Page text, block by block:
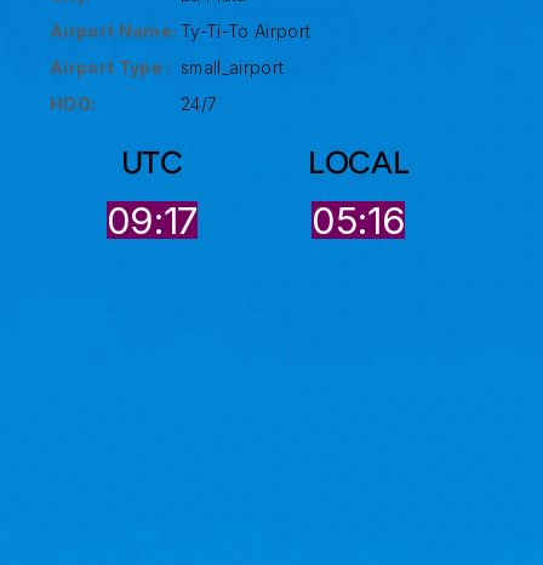
Airport Name: Ty-Ti-To Airport
Airport Type : small_airport
HOO:
24/7
UTC
09:17
LOCAL
05:16